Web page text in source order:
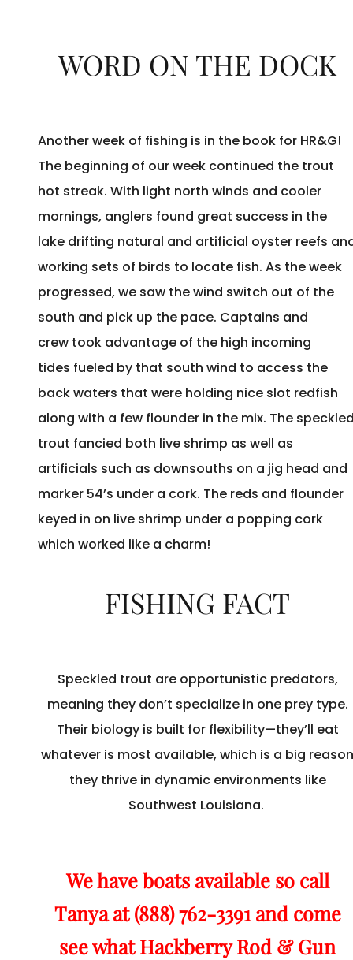
WORD ON THE DOCK
Another week of fishing is in the book for HR&G!
The beginning of our week continued the trout
hot streak. With light north winds and cooler
mornings, anglers found great success in the
lake drifting natural and artificial oyster reefs
working sets of birds to locate fish. As the week
progressed, we saw the wind switch out of the
south and pick up the pace. Captains and
crew took advantage of the high incoming
tides fueled by that south wind to access the
back waters that were holding nice slot redfish
along with a few flounder in the mix. The
trout fancied both live shrimp as well as
artificials such as downsouths on a jig head and
marker 54’s under a cork. The reds and flounder
keyed in on live shrimp under a popping cork
which worked like a charm!
FISHING FACT
Speckled trout are opportunistic predators,
meaning they don’t specialize in one prey type.
Their biology is built for flexibility—they’ll eat
whatever is most available, which is a big reason
they thrive in dynamic environments like
Southwest Louisiana.
We have boats available so call
Tanya at (888) 762-3391 and come
see what Hackberry Rod & Gun